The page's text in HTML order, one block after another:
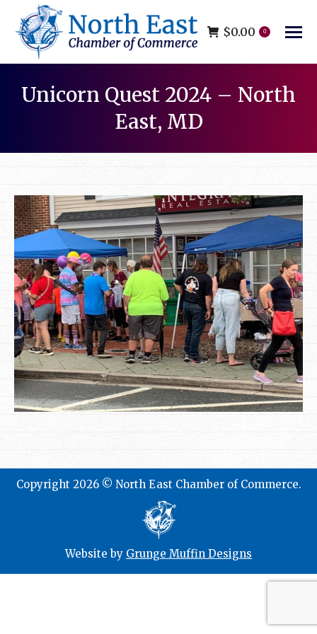
$0.00 0
Unicorn Quest 2024 – North
East, MD
Copyright 2026 © North East Chamber of Commerce.
Website by Grunge Muffin Designs